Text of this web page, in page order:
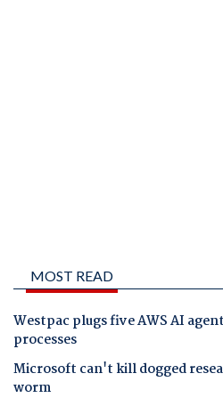
MOST READ
Westpac plugs five AWS AI
processes
Microsoft can't kill dogged
worm